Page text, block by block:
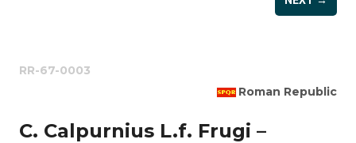
RR-67-0003
Roman Republic
C. Calpurnius L.f. Frugi –